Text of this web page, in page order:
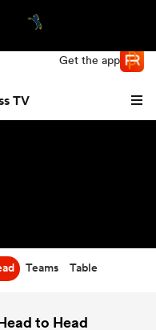
Get the app
TV
Teams Table
to Head